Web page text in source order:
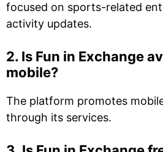
focused on sports-related
activity updates.
2. Is Fun in Exchange
mobile?
The platform promotes
through its services.